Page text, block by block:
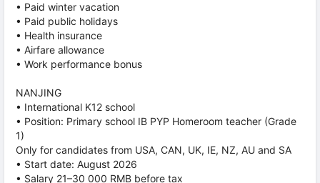
• Paid winter vacation
• Paid public holidays
• Health insurance
• Airfare allowance
• Work performance bonus
NANJING
• International K12 school
• Position: Primary school IB PYP Homeroom teacher (Grade
1)
Only for candidates from USA, CAN, UK, IE, NZ, AU and SA
• Start date: August 2026
• Salary 21–30 000 RMB before tax